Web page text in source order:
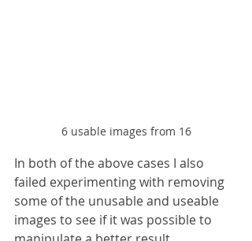
6 usable images from 16
In both of the above cases I also
failed experimenting with removing
some of the unusable and useable
images to see if it was possible to